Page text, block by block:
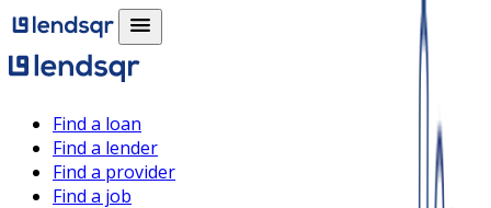
Find a loan
Find a lender
Find a provider
Find a job